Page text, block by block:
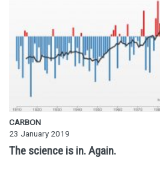
CARBON
23 January 2019
The science is in. Again.